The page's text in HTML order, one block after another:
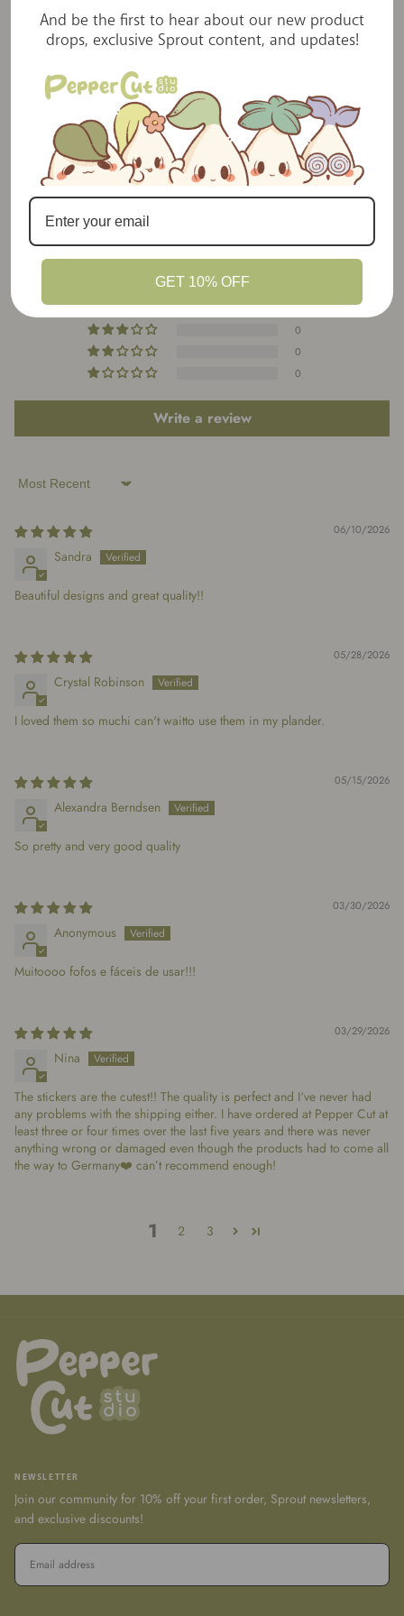
packed into every item. A must for anyone
who loves heart-made stationery goods!
Customer Reviews
Based on 22 reviews
0
0
0
0
Write a review
Sort by
06/10/2026
Sandra
Beautiful designs and great quality!!
05/28/2026
Crystal Robinson
I loved them so muchi can't waitto use them in my plander.
05/15/2026
Alexandra Berndsen
So pretty and very good quality
03/30/2026
Anonymous
Muitoooo fofos e fáceis de usar!!!
03/29/2026
Nina
The stickers are the cutest!! The quality is perfect and I‘ve never had
any problems with the shipping either. I have ordered at Pepper Cut at
least three or four times over the last five years and there was never
anything wrong or damaged even though the products had to come all
the way to Germany❤️ can’t recommend enough!
1 2 3
NEWSLETTER
Join our community for 10% off your first order, Sprout newsletters,
and exclusive discounts!
EMAIL
And be the first to hear about our new product
drops, exclusive Sprout content, and updates!
GET 10% OFF